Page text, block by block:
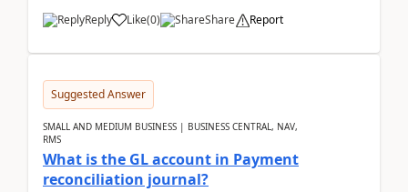
Reply Like(0) Share Report
Suggested Answer
SMALL AND MEDIUM BUSINESS | BUSINESS CENTRAL, NAV,
RMS
What is the GL account in Payment
reconciliation journal?